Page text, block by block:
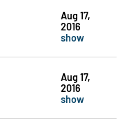
Aug 17,
2016
show
Aug 17,
2016
show